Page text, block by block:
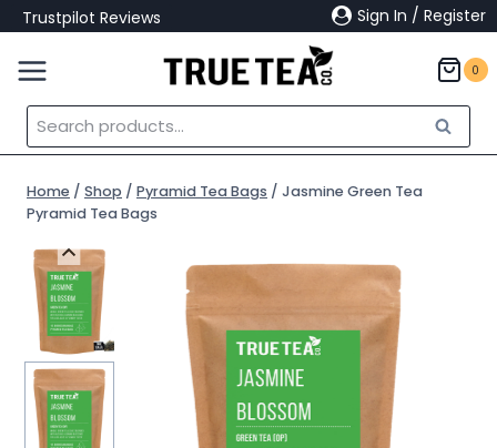
Skip
to
content
Trustpilot Reviews Sign In / Register
0
Search
for:
Search
Home / Shop / Pyramid Tea Bags / Jasmine Green Tea
Pyramid Tea Bags